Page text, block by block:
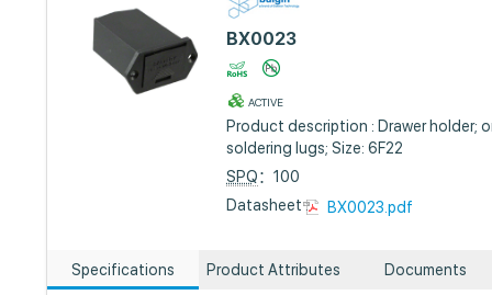
BX0023
ACTIVE
Product description : Drawer holder;
soldering lugs; Size: 6F22
SPQ：100
Datasheet :
BX0023.pdf
Specifications Product Attributes Documents